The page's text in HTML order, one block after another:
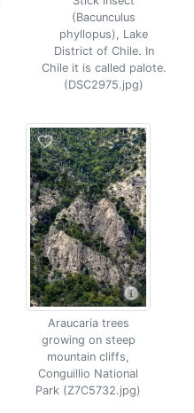
(Bacunculus
phyllopus), Lake
District of Chile. In
Chile it is called palote.
(DSC2975.jpg)
Araucaria trees
growing on steep
mountain cliffs,
Conguillio National
Park (Z7C5732.jpg)